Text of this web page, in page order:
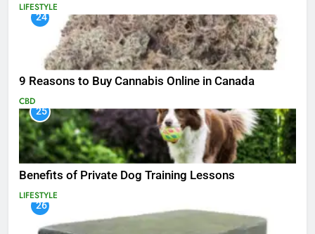
LIFESTYLE
24
9 Reasons to Buy Cannabis Online in Canada
CBD
25
Benefits of Private Dog Training Lessons
LIFESTYLE
26